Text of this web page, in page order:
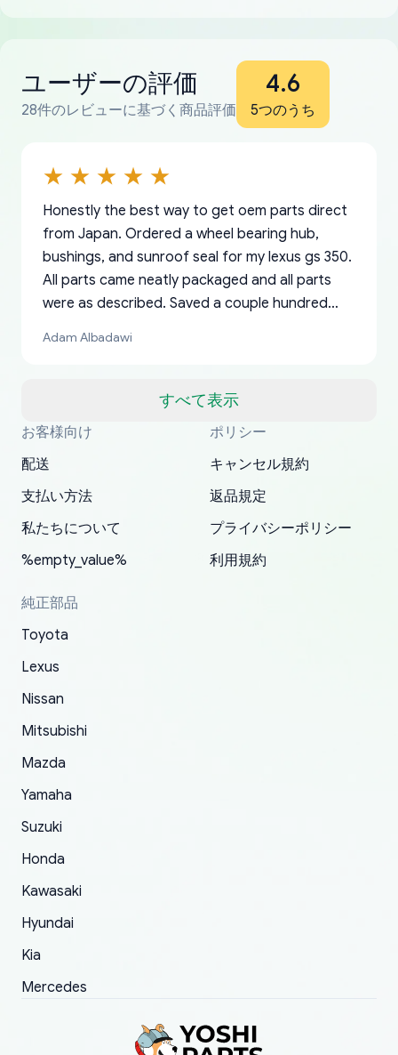
ユーザーの評価
28件のレビューに基づく商品評価
4.6
5つのうち
すべて表示
Honestly the best way to get oem parts direct
from Japan. Ordered a wheel bearing hub,
bushings, and sunroof seal for my lexus gs 350.
All parts came neatly packaged and all parts
were as described. Saved a couple hundred
a matter of days. Very professional company as
my address and contacted them with the
correct information. They updated my address
promptly. Will 100% be returning to order parts
Adam Albadawi
Thank you, yoshiparts.com for the responsive
customer service and for being a reliable
have ordered from yoshi three times within
2022. The first two orders were received timely
and with no problems. The third order was not
received at all. According to yoshi's shipper, the
parcel was lost somewhere within the U.S.
replacement order was shipped and received.
The only reason for giving them 4 stars instead
order.
South Guam
OEM parts at prices that nobody else can beat.
Fast shipping to USA… I’m happy!
P. Ginez
Basically, this is my 6th time ordering parts for
my XRs (which is hard to find these days). Item
19 delays which is understandable, the package
is packed well! More so, I am genuinely happy
about the updates whether the item I added to
my cart is available or not. It's hassle free, I've
had troubles on my previous orders but they
and giving me updates.
All genuine oem parts all in perfect condition I
have told everyone about this site very reliable
appreciate everything.
I am so shocked at good time, all just because
needed parts for making my cars more
mudguards,flares ) area insane good shape for
my VDJ79, thank you yoshi, for caring
packaging and also because i can look for all
parts needed for upgrading from LX to VX
toyota!.
YANAN RAMIREZ GONZALEZ
お客様向け
配送
支払い方法
私たちについて
%empty_value%
ポリシー
キャンセル規約
返品規定
プライバシーポリシー
利用規約
純正部品
Toyota
Lexus
Nissan
Mitsubishi
Mazda
Yamaha
Suzuki
Honda
Kawasaki
Hyundai
Kia
Mercedes